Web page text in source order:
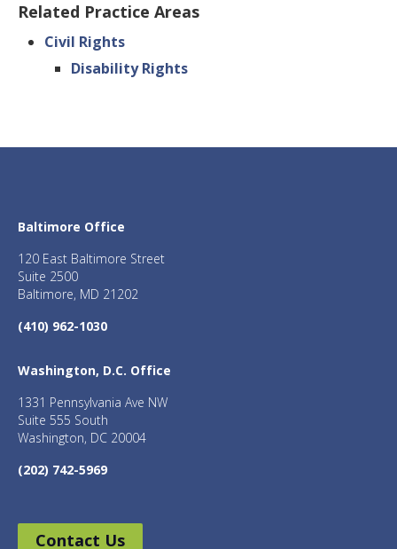
Related Practice Areas
Civil Rights
Disability Rights
Baltimore Office
120 East Baltimore Street
Suite 2500
Baltimore, MD 21202
(410) 962-1030
Washington, D.C. Office
1331 Pennsylvania Ave NW
Suite 555 South
Washington, DC 20004
(202) 742-5969
Contact Us